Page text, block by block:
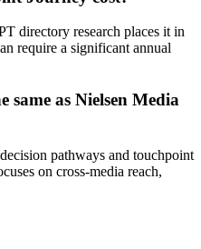
directory research places it in
require a significant annual
same as Nielsen Media
pathways and touchpoint
on cross-media reach,